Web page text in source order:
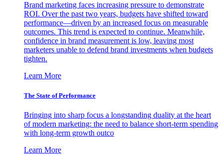
Brand marketing faces increasing pressure to demonstrate
ROI. Over the past two years, budgets have shifted toward
performance—driven by an increased focus on measurable
outcomes. This trend is expected to continue. Meanwhile,
confidence in brand measurement is low, leaving most
marketers unable to defend brand investments when budgets
tighten.
Learn More
The State of Performance
Bringing into sharp focus a longstanding duality at the heart
of modern marketing: the need to balance short-term spending
with long-term growth outco
Learn More